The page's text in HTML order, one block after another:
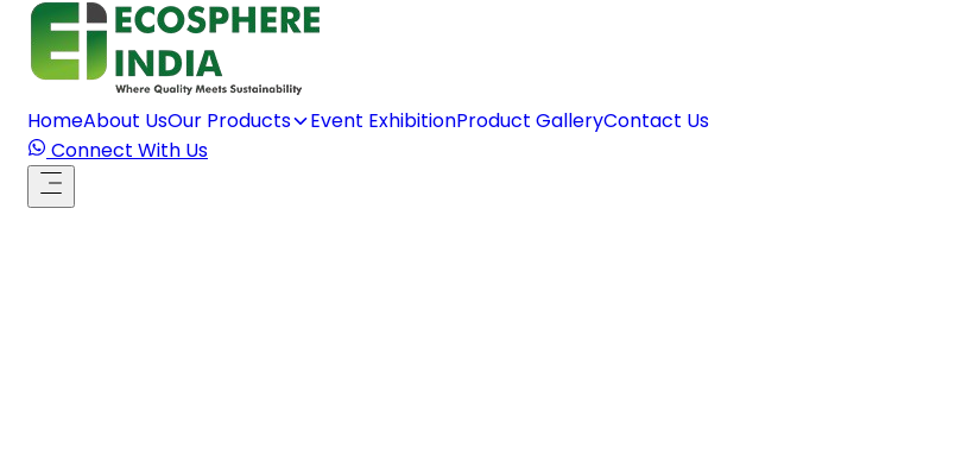
HomeAbout UsOur Products Event ExhibitionProduct GalleryContact Us
Connect With Us